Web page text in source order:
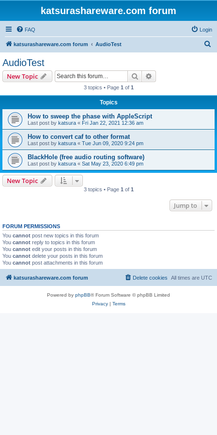
katsurashareware.com forum
FAQ Login
katsurashareware.com forum AudioTest
AudioTest
New Topic Search
3 topics • Page 1 of 1
Topics
How to sweep the phase with AppleScript
Last post by katsura « Fri Jan 22, 2021 12:36 am
How to convert caf to other format
Last post by katsura « Tue Jun 09, 2020 9:24 pm
BlackHole (free audio routing software)
Last post by katsura « Sat May 23, 2020 6:49 pm
New Topic
3 topics • Page 1 of 1
Jump to
FORUM PERMISSIONS
You cannot post new topics in this forum
You cannot reply to topics in this forum
You cannot edit your posts in this forum
You cannot delete your posts in this forum
You cannot post attachments in this forum
katsurashareware.com forum All times are UTC
Delete cookies
Powered by phpBB® Forum Software © phpBB Limited
Privacy| Terms